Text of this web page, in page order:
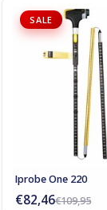
SALE
Iprobe One 220
€109,95
€82,46